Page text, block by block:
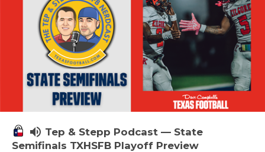
volume_up Tep & Stepp Podcast — State
Semifinals TXHSFB Playoff Preview